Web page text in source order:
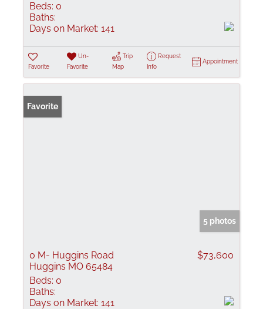
Beds: 0
Baths:
Days on Market: 141
Favorite
Un-
Favorite
Trip
Map
Request
Info
Appointment
Favorite
5 photos
0 M- Huggins Road
Huggins MO 65484
$73,600
Beds: 0
Baths:
Days on Market: 141